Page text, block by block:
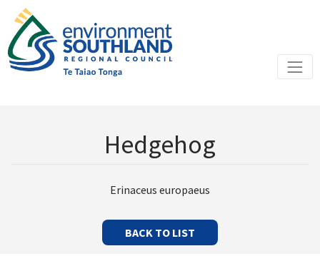
Hedgehog
Erinaceus europaeus
BACK TO LIST